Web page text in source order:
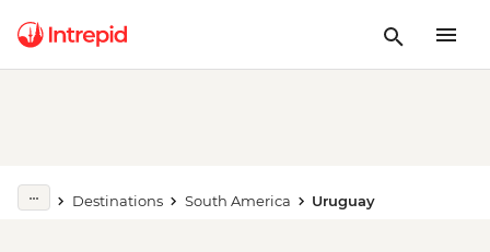
Destinations South America Uruguay